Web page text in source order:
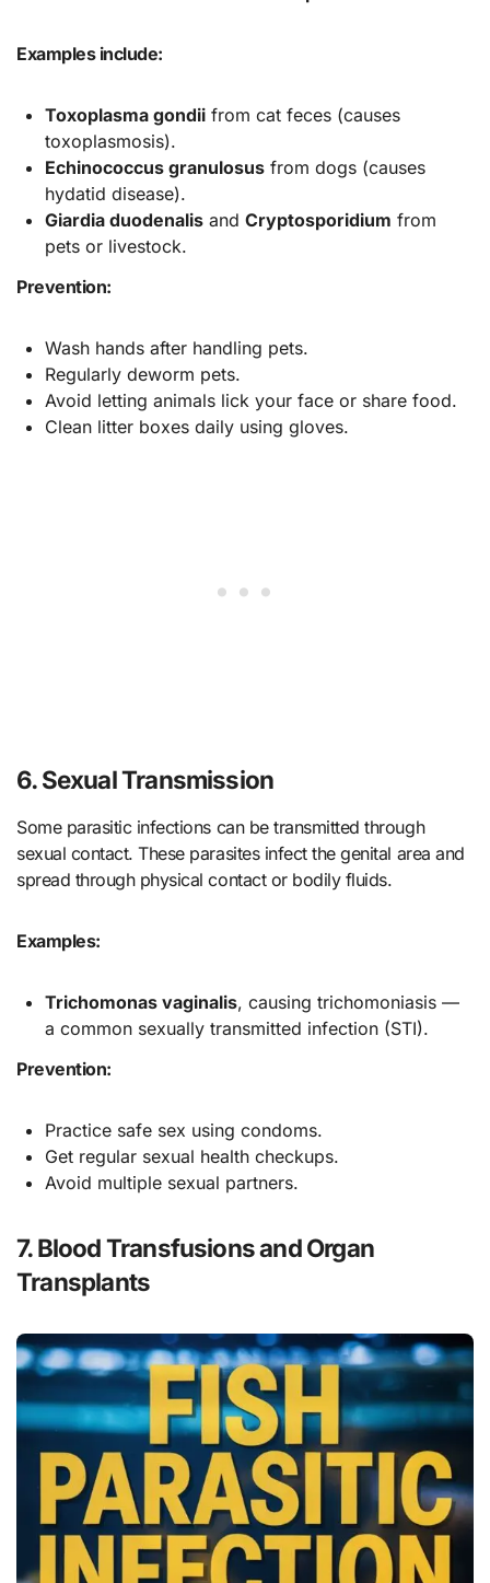
Examples include:
Toxoplasma gondiifrom cat feces (causes
toxoplasmosis).
Echinococcus granulosusfrom dogs (causes
hydatid disease).
Giardia duodenalisand Cryptosporidium from
pets or livestock.
Prevention:
Wash hands after handling pets.
Regularly deworm pets.
Avoid letting animals lick your face or share food.
Clean litter boxes daily using gloves.
6. Sexual Transmission
Some parasitic infections can be transmitted through
sexual contact. These parasites infect the genital area and
spread through physical contact or bodily fluids.
Examples:
Trichomonas vaginalis, causing trichomoniasis —
a common sexually transmitted infection (STI).
Prevention:
Practice safe sex using condoms.
Get regular sexual health checkups.
Avoid multiple sexual partners.
7. Blood Transfusions and Organ
Transplants